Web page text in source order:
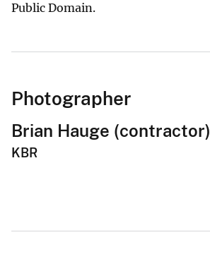
Public Domain.
Photographer
Brian Hauge (contractor)
KBR